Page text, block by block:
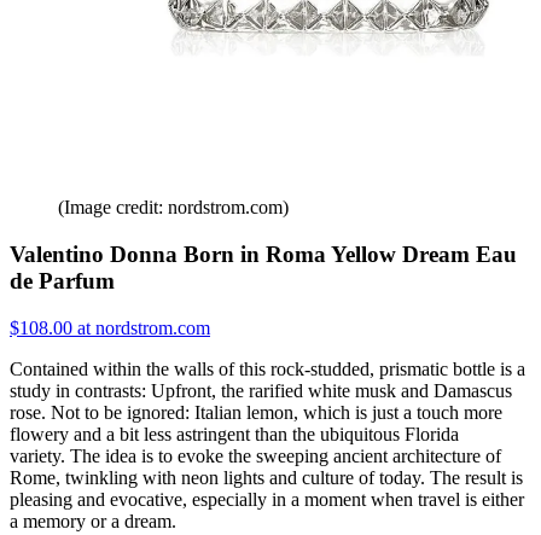
(Image credit: nordstrom.com)
Valentino Donna Born in Roma Yellow Dream Eau
de Parfum
$108.00 at nordstrom.com
Contained within the walls of this rock-studded, prismatic bottle is a
study in contrasts: Upfront, the rarified white musk and Damascus
rose. Not to be ignored: Italian lemon, which is just a touch more
flowery and a bit less astringent than the ubiquitous Florida
variety. The idea is to evoke the sweeping ancient architecture of
Rome, twinkling with neon lights and culture of today. The result is
pleasing and evocative, especially in a moment when travel is either
a memory or a dream.